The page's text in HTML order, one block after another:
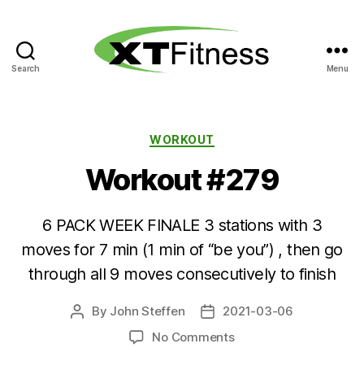
Search Menu
Categories
WORKOUT
Workout #279
6 PACK WEEK FINALE 3 stations with 3
moves for 7 min (1 min of “be you”) , then go
through all 9 moves consecutively to finish
Post
By John Steffen
Post
date
2021-03-06
No Commentson